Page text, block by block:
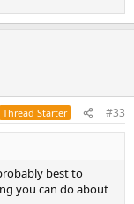
Thread Starter #33
best to
you can do about